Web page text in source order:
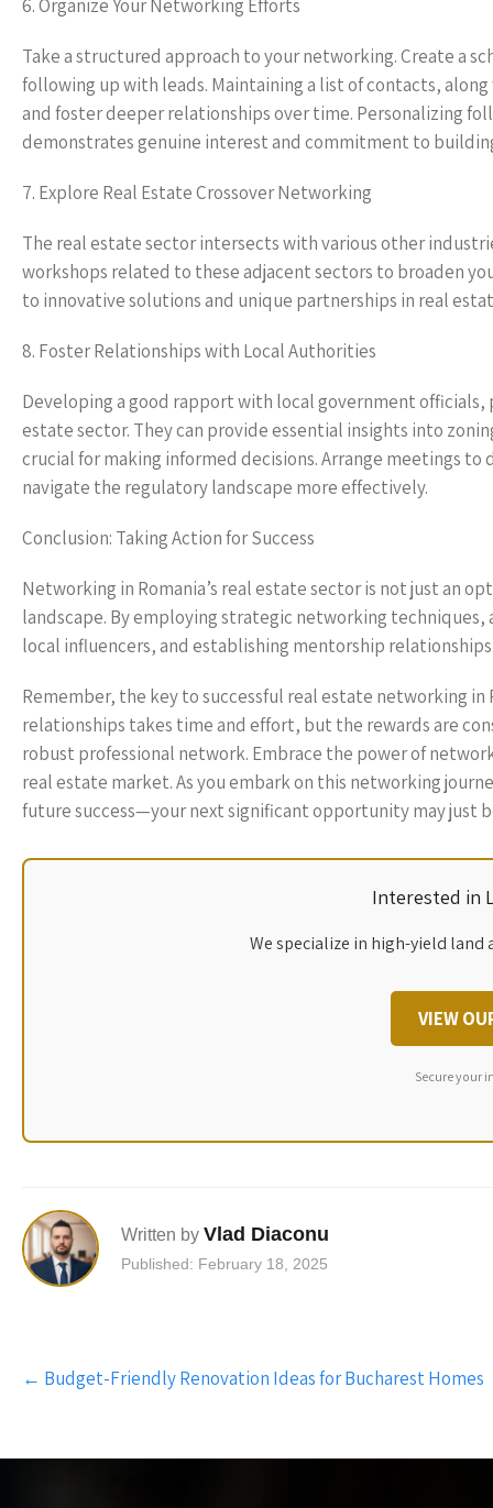
6. Organize Your Networking Efforts
Take a structured approach to your networking. Create a
following up with leads. Maintaining a list of contacts,
and foster deeper relationships over time. Personalizing
demonstrates genuine interest and commitment to
7. Explore Real Estate Crossover Networking
The real estate sector intersects with various other
workshops related to these adjacent sectors to broaden
to innovative solutions and unique partnerships in real
8. Foster Relationships with Local Authorities
Developing a good rapport with local government
estate sector. They can provide essential insights into
crucial for making informed decisions. Arrange meetings
navigate the regulatory landscape more effectively.
Conclusion: Taking Action for Success
Networking in Romania’s real estate sector is not just an
landscape. By employing strategic networking
local influencers, and establishing mentorship
Remember, the key to successful real estate networking
relationships takes time and effort, but the rewards are
robust professional network. Embrace the power of
real estate market. As you embark on this networking
future success—your next significant opportunity may just
Interested in
We specialize in high-yield
VIEW
Secure your
Written by Vlad Diaconu
Published: February 18, 2025
Post
navigation
← Budget-Friendly Renovation Ideas for Bucharest Homes